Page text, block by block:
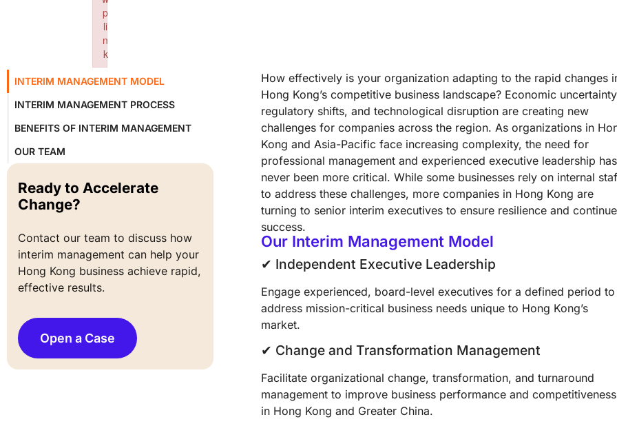
INTERIM MANAGEMENT MODEL
INTERIM MANAGEMENT PROCESS
BENEFITS OF INTERIM MANAGEMENT
OUR TEAM
Ready to Accelerate
Change?
Contact our team to discuss how
interim management can help your
Hong Kong business achieve rapid,
effective results.
Open a Case
How effectively is your organization adapting to the rapid changes
Hong Kong’s competitive business landscape? Economic
regulatory shifts, and technological disruption are creating new
challenges for companies across the region. As organizations in
Kong and Asia-Pacific face increasing complexity, the need for
professional management and experienced executive leadership has
never been more critical. While some businesses rely on internal
to address these challenges, more companies in Hong Kong are
turning to senior interim executives to ensure resilience and
success.
Our Interim Management Model
✔︎ Independent Executive Leadership
Engage experienced, board-level executives for a defined period to
address mission-critical business needs unique to Hong Kong’s
market.
✔︎ Change and Transformation Management
Facilitate organizational change, transformation, and turnaround
management to improve business performance and competitiveness
in Hong Kong and Greater China.
p
li
n
k
Failed to initialize plugin: wplink